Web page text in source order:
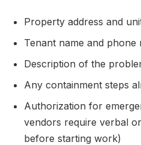
Property address and
Tenant name and phone
Description of the
Any containment steps
Authorization for
vendors require verbal
before starting work)